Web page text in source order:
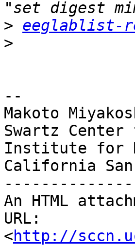
> eeglablist-
>
--
Makoto
Swartz Center
Institute for
California San
--------------
An HTML
URL:
<http://